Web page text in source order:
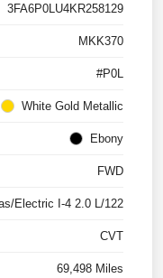
3FA6P0LU4KR258129
MKK370
#P0L
White Gold Metallic
Ebony
FWD
Electric I-4 2.0 L/122
CVT
69,498 Miles